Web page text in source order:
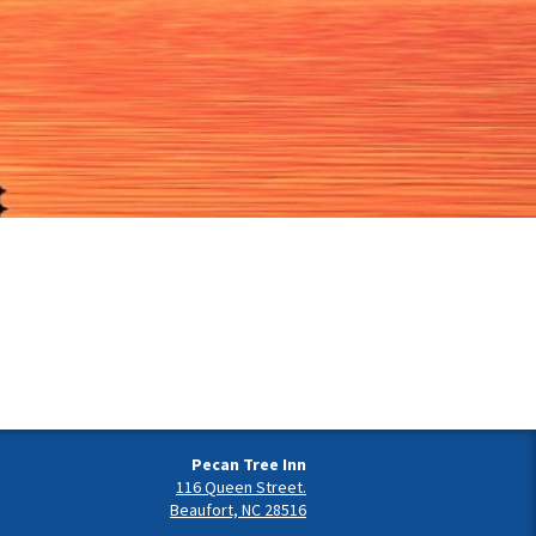
Pecan Tree Inn
116 Queen Street.
Beaufort, NC 28516